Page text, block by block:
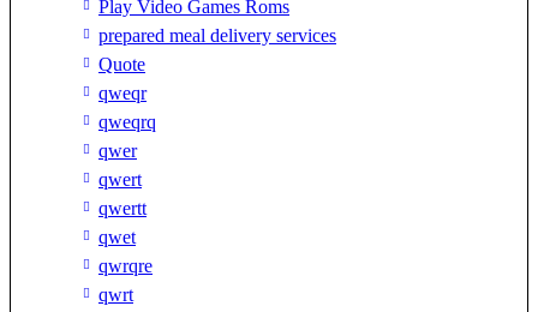
Play Video Games Roms
prepared meal delivery services
Quote
qweqr
qweqrq
qwer
qwert
qwertt
qwet
qwrqre
qwrt